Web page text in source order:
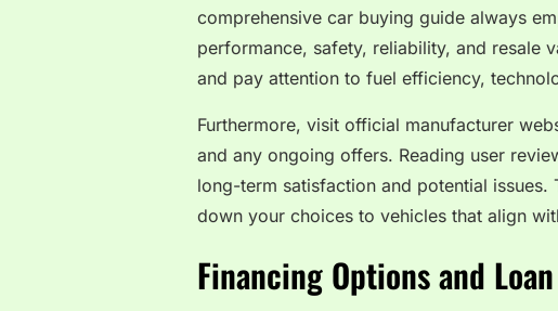
comprehensive car buying guide always
performance, safety, reliability, and resale
and pay attention to fuel efficiency,
Furthermore, visit official manufacturer
and any ongoing offers. Reading user
long-term satisfaction and potential issues.
down your choices to vehicles that align
Financing Options and